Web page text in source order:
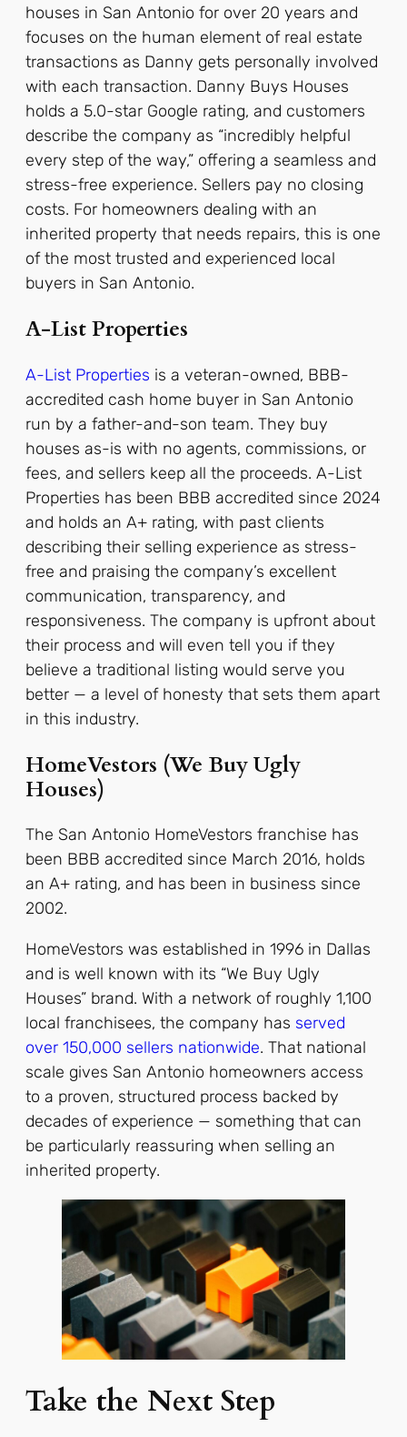
houses in San Antonio for over 20 years and
focuses on the human element of real estate
transactions as Danny gets personally involved
with each transaction. Danny Buys Houses
holds a 5.0-star Google rating, and customers
describe the company as “incredibly helpful
every step of the way,” offering a seamless and
stress-free experience. Sellers pay no closing
costs. For homeowners dealing with an
inherited property that needs repairs, this is one
of the most trusted and experienced local
buyers in San Antonio.
A-List Properties
A-List Properties is a veteran-owned, BBB-
accredited cash home buyer in San Antonio
run by a father-and-son team. They buy
houses as-is with no agents, commissions, or
fees, and sellers keep all the proceeds. A-List
Properties has been BBB accredited since 2024
and holds an A+ rating, with past clients
describing their selling experience as stress-
free and praising the company’s excellent
communication, transparency, and
responsiveness. The company is upfront about
their process and will even tell you if they
believe a traditional listing would serve you
better — a level of honesty that sets them apart
in this industry.
HomeVestors (We Buy Ugly
Houses)
The San Antonio HomeVestors franchise has
been BBB accredited since March 2016, holds
an A+ rating, and has been in business since
2002.
HomeVestors was established in 1996 in Dallas
and is well known with its “We Buy Ugly
Houses” brand. With a network of roughly 1,100
local franchisees, the company has served
over 150,000 sellers nationwide. That national
scale gives San Antonio homeowners access
to a proven, structured process backed by
decades of experience — something that can
be particularly reassuring when selling an
inherited property.
Take the Next Step